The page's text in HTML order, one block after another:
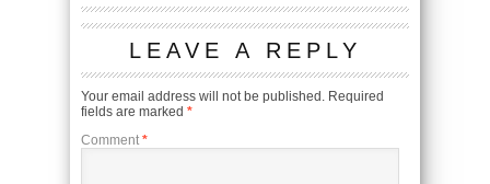
LEAVE A REPLY
Your email address will not be published. Required
fields are marked *
Comment *